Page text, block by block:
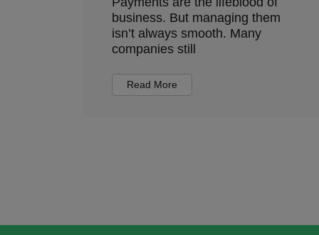
business. But managing them
isn’t always smooth. Many
companies still
Read More